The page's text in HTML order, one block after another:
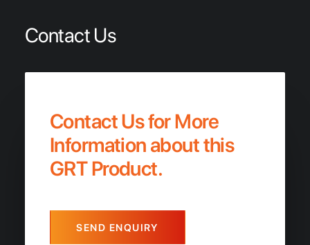
Contact Us
Contact Us for More
Information about this
GRT Product.
SEND ENQUIRY